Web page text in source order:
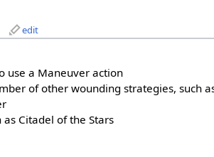
edit
use a Maneuver action
of other wounding strategies, such
Citadel of the Stars